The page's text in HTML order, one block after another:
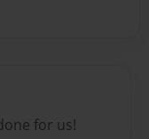
for us!